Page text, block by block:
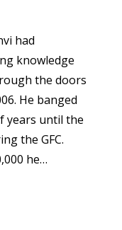
had
knowledge
the doors
He banged
years until the
the GFC.
he…